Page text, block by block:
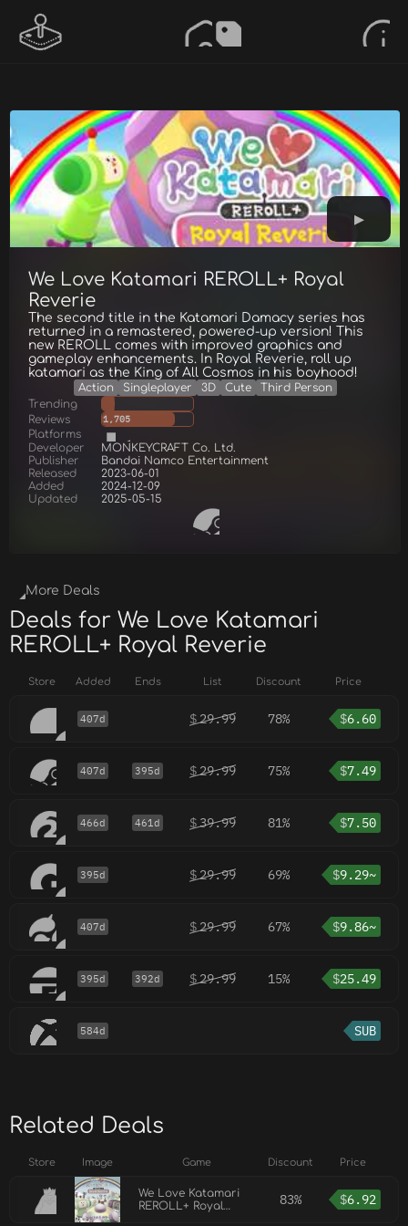
We Love Katamari REROLL+ Royal
Reverie
The second title in the Katamari Damacy series has
returned in a remastered, powered-up version! This
new REROLL comes with improved graphics and
gameplay enhancements. In Royal Reverie, roll up
katamari as the King of All Cosmos in his boyhood!
Action Singleplayer 3D Cute
Third Person
Trending
Reviews
1,705
Platforms
Developer
MONKEYCRAFT Co. Ltd.
Publisher
Bandai Namco Entertainment
Released
2023-06-01
Added
2024-12-09
Updated
2025-05-15
More Deals
Deals for We Love Katamari
REROLL+ Royal Reverie
Store Added Ends List Discount Price
407d $29.99 78% $6.60
407d 395d $29.99 75% $7.49
466d 461d $39.99 81% $7.50
395d $29.99 69% $9.29~
407d $29.99 67% $9.86~
395d 392d $29.99 15% $25.49
584d SUB
Related Deals
Store Image Game Discount Price
We Love Katamari
REROLL+ Royal
83% $6.92